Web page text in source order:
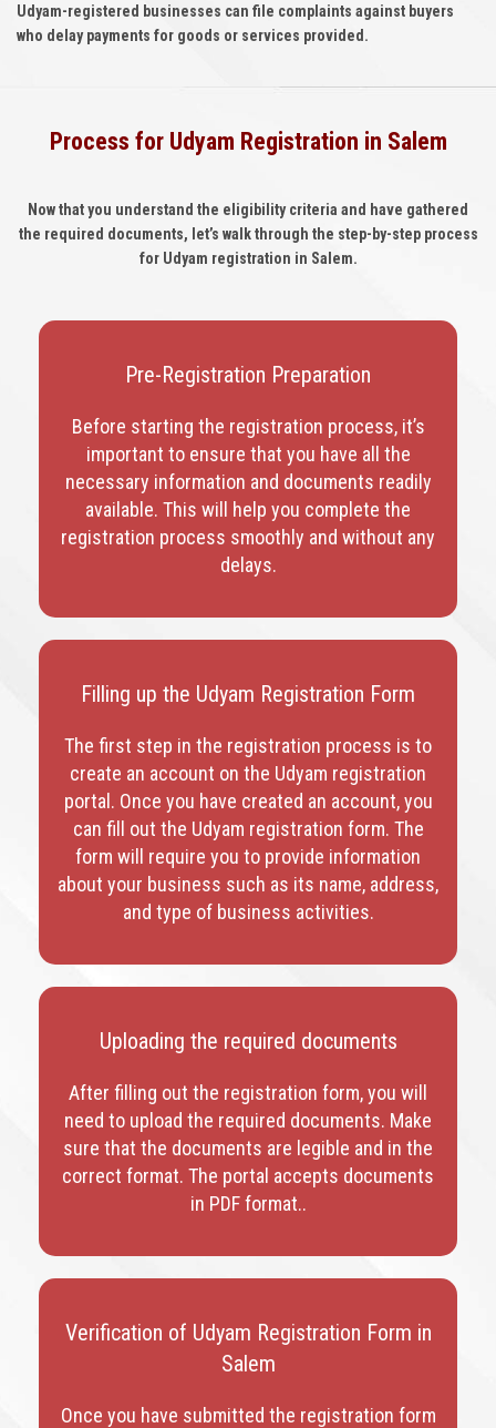
Udyam-registered businesses can file complaints against buyers
who delay payments for goods or services provided.
Process for Udyam Registration in Salem
Now that you understand the eligibility criteria and have gathered
the required documents, let’s walk through the step-by-step process
for Udyam registration in Salem.
Pre-Registration Preparation
Before starting the registration process, it’s
important to ensure that you have all the
necessary information and documents readily
available. This will help you complete the
registration process smoothly and without any
delays.
Filling up the Udyam Registration Form
The first step in the registration process is to
create an account on the Udyam registration
portal. Once you have created an account, you
can fill out the Udyam registration form. The
form will require you to provide information
about your business such as its name, address,
and type of business activities.
Uploading the required documents
After filling out the registration form, you will
need to upload the required documents. Make
sure that the documents are legible and in the
correct format. The portal accepts documents
in PDF format..
Verification of Udyam Registration Form in
Salem
Once you have submitted the registration form